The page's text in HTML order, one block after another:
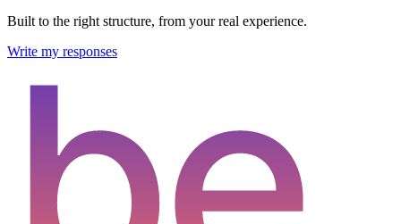
Built to the right structure, from your real experience.
Write my responses